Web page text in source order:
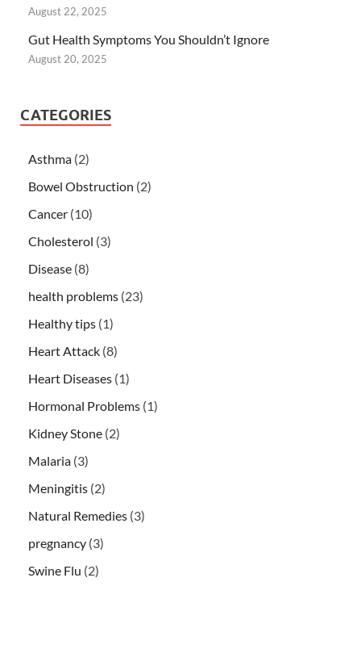
August 22, 2025
Gut Health Symptoms You Shouldn’t Ignore
August 20, 2025
CATEGORIES
Asthma (2)
Bowel Obstruction (2)
Cancer (10)
Cholesterol (3)
Disease (8)
health problems (23)
Healthy tips (1)
Heart Attack (8)
Heart Diseases (1)
Hormonal Problems (1)
Kidney Stone (2)
Malaria (3)
Meningitis (2)
Natural Remedies (3)
pregnancy (3)
Swine Flu (2)